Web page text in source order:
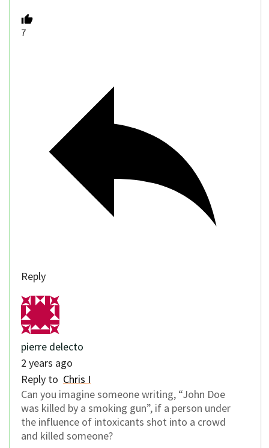
7
Reply
pierre delecto
2 years ago
Reply to Chris I
Can you imagine someone writing, “John Doe
was killed by a smoking gun”, if a person under
the influence of intoxicants shot into a crowd
and killed someone?